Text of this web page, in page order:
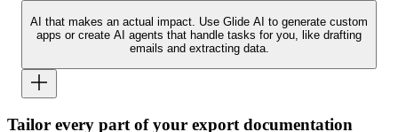
AI that makes an actual impact. Use Glide AI to generate custom
apps or create AI agents that handle tasks for you, like drafting
emails and extracting data.
Tailor every part of your export documentation